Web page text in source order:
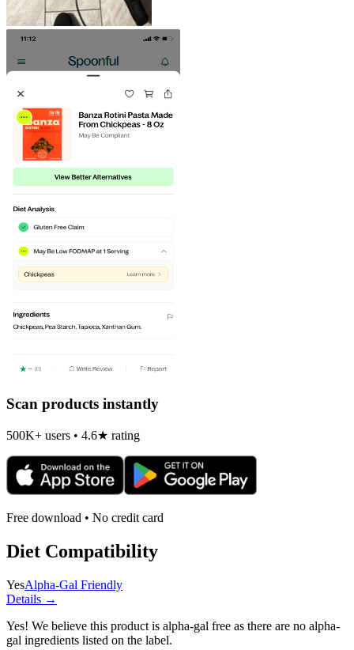
Scan products instantly
500K+ users • 4.6★ rating
Free download • No credit card
Diet Compatibility
YesAlpha-Gal Friendly
Details →
Yes! We believe this product is alpha-gal free as there are no alpha-
gal ingredients listed on the label.